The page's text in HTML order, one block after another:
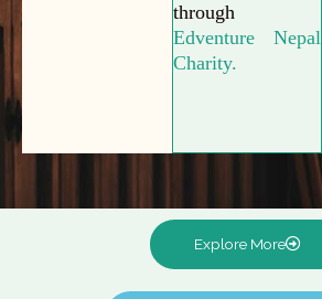
through
Edventure Nepal
Charity.
Explore More